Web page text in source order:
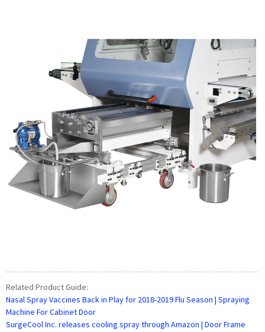
Related Product Guide:
Nasal Spray Vaccines Back in Play for 2018-2019 Flu Season | Spraying
Machine For Cabinet Door
SurgeCool Inc. releases cooling spray through Amazon | Door Frame